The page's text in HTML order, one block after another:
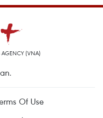
AGENCY (VNA)
Of Use